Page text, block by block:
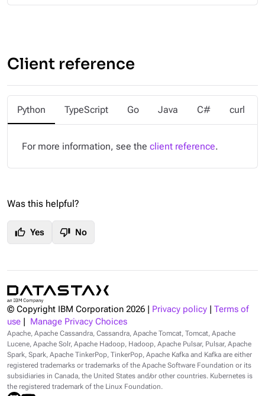
Client reference
Python TypeScript Go Java C# curl
For more information, see the client reference.
Was this helpful?
thumb_up Yes thumb_down No
© Copyright IBM Corporation 2026 Privacy policy
Terms of
use
Manage Privacy Choices
Apache, Apache Cassandra, Cassandra, Apache Tomcat, Tomcat, Apache
Lucene, Apache Solr, Apache Hadoop, Hadoop, Apache Pulsar, Pulsar, Apache
Spark, Spark, Apache TinkerPop, TinkerPop, Apache Kafka and Kafka are either
registered trademarks or trademarks of the Apache Software Foundation or its
subsidiaries in Canada, the United States and/or other countries. Kubernetes is
the registered trademark of the Linux Foundation.